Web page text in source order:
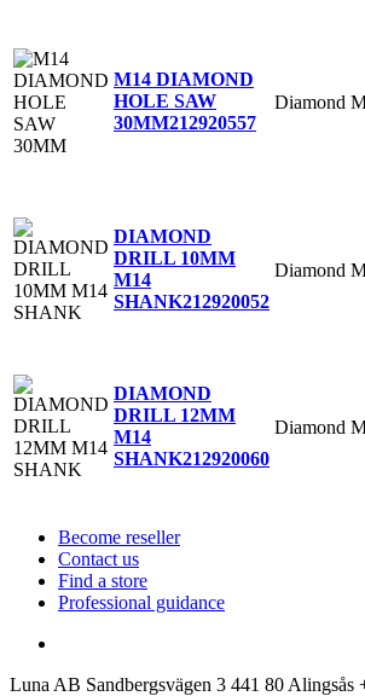
M14 DIAMOND
HOLE SAW
30MM212920557
Diamond
DIAMOND
DRILL 10MM
M14
SHANK212920052
Diamond
DIAMOND
DRILL 12MM
M14
SHANK212920060
Diamond
Become reseller
Contact us
Find a store
Professional guidance
Luna AB Sandbergsvägen 3 441 80 Alingsås